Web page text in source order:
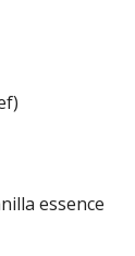
essence